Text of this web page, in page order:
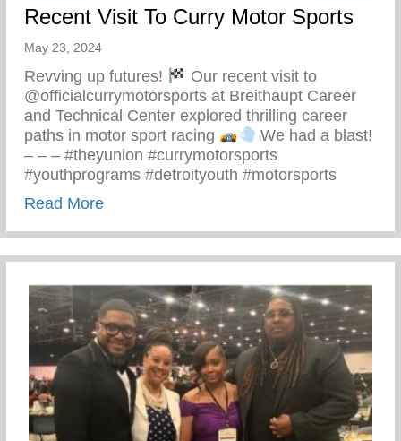
Recent Visit To Curry Motor Sports
May 23, 2024
Revving up futures!
Our recent visit to
@officialcurrymotorsports at Breithaupt Career
and Technical Center explored thrilling career
paths in motor sport racing
We had a blast!
– – – #theyunion #currymotorsports
#youthprograms #detroityouth #motorsports
Read Moreabout Recent Visit To Curry Motor Sports